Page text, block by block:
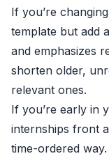
If you’re
template but add
and emphasizes
shorten older,
relevant ones.
If you’re early in
internships front
time-ordered